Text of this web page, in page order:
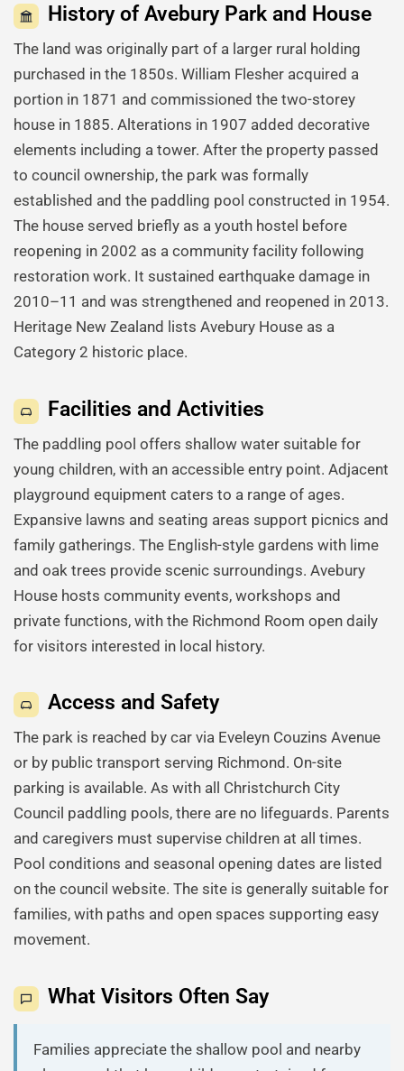
History of Avebury Park and House
The land was originally part of a larger rural holding
purchased in the 1850s. William Flesher acquired a
portion in 1871 and commissioned the two-storey
house in 1885. Alterations in 1907 added decorative
elements including a tower. After the property passed
to council ownership, the park was formally
established and the paddling pool constructed in 1954.
The house served briefly as a youth hostel before
reopening in 2002 as a community facility following
restoration work. It sustained earthquake damage in
2010–11 and was strengthened and reopened in 2013.
Heritage New Zealand lists Avebury House as a
Category 2 historic place.
Facilities and Activities
The paddling pool offers shallow water suitable for
young children, with an accessible entry point. Adjacent
playground equipment caters to a range of ages.
Expansive lawns and seating areas support picnics and
family gatherings. The English-style gardens with lime
and oak trees provide scenic surroundings. Avebury
House hosts community events, workshops and
private functions, with the Richmond Room open daily
for visitors interested in local history.
Access and Safety
The park is reached by car via Eveleyn Couzins Avenue
or by public transport serving Richmond. On-site
parking is available. As with all Christchurch City
Council paddling pools, there are no lifeguards. Parents
and caregivers must supervise children at all times.
Pool conditions and seasonal opening dates are listed
on the council website. The site is generally suitable for
families, with paths and open spaces supporting easy
movement.
What Visitors Often Say
Families appreciate the shallow pool and nearby